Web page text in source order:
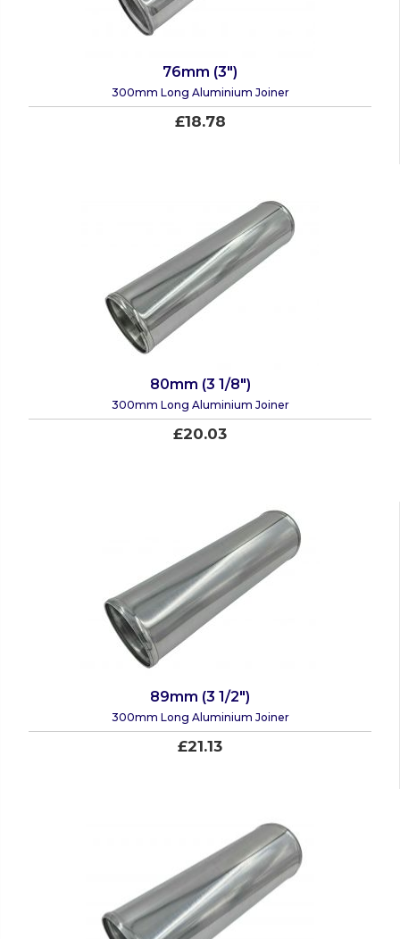
76mm (3")
300mm Long Aluminium Joiner
£18.78
80mm (3 1/8")
300mm Long Aluminium Joiner
£20.03
89mm (3 1/2")
300mm Long Aluminium Joiner
£21.13